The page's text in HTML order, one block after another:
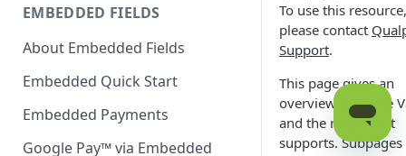
EMBEDDED FIELDS
About Embedded Fields
Embedded Quick Start
Embedded Payments
Google Pay™ via Embedded
To use this resource,
please contact
Support.
This page gives an
overview of Payee
and the requests it
supports. Subpages